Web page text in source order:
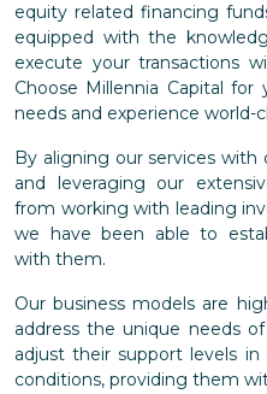
equity related financing
equipped with the
execute your transactions
Choose Millennia Capital
needs and experience world-
By aligning our services
and leveraging our
from working with leading
we have been able to
with them.
Our business models are
address the unique needs
adjust their support levels
conditions, providing them